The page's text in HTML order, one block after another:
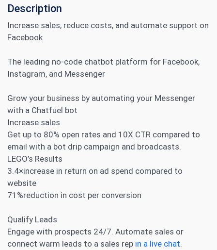
Description
Increase sales, reduce costs, and automate support on
Facebook
The leading no-code chatbot platform for Facebook,
Instagram, and Messenger
Grow your business by automating your Messenger
with a Chatfuel bot
Increase sales
Get up to 80% open rates and 10X CTR compared to
email with a bot drip campaign and broadcasts.
LEGO’s Results
3.4×increase in return on ad spend compared to
website
71%reduction in cost per conversion
Qualify Leads
Engage with prospects 24/7. Automate sales or
connect warm leads to a sales rep in a live chat.